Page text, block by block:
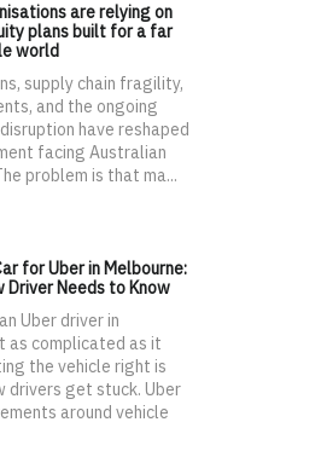
are relying on
plans built for a far
world
supply chain fragility,
and the ongoing
have reshaped
facing Australian
problem is that ma...
for Uber in Melbourne:
Driver Needs to Know
Uber driver in
as complicated as it
the vehicle right is
drivers get stuck. Uber
around vehicle